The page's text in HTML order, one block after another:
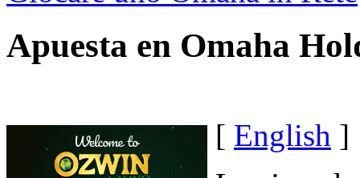
Apuesta en Omaha
[ English ]